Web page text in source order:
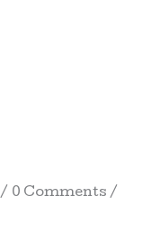
0 Comments